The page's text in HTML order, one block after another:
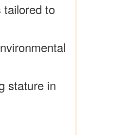
to
stature in